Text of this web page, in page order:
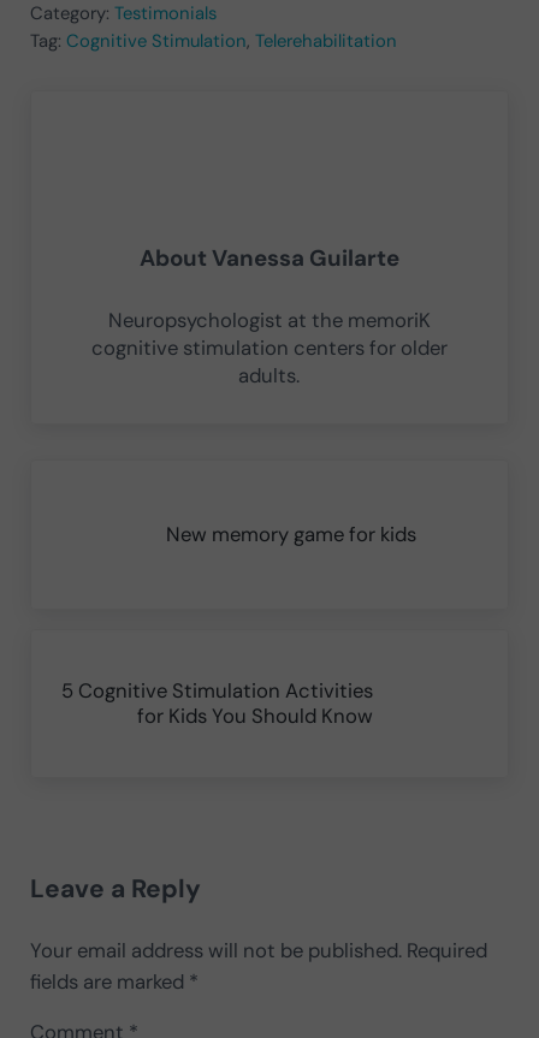
Category: Testimonials
Tag: Cognitive Stimulation, Telerehabilitation
About Vanessa Guilarte
Neuropsychologist at the memoriK
cognitive stimulation centers for older
adults.
New memory game for kids
5 Cognitive Stimulation Activities
for Kids You Should Know
Leave a Reply
Your email address will not be published. Required
fields are marked *
Comment *